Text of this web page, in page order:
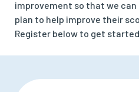
improvement so that we can
plan to help improve their
Register below to get